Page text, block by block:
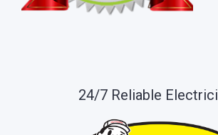
24/7 Reliable